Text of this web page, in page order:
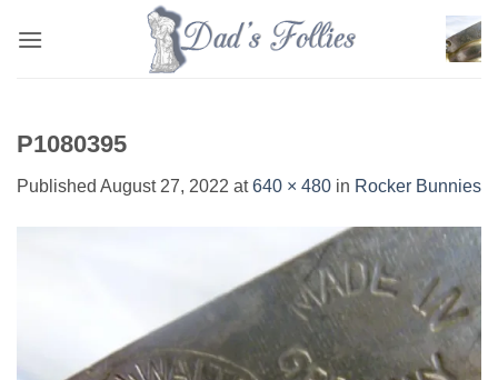
P1080395
Published August 27, 2022 at640 × 480 in Rocker Bunnies